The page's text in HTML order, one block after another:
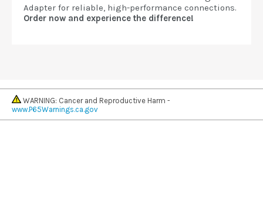
Adapter for reliable, high-performance connections.
Order now and experience the difference!
WARNING: Cancer and Reproductive Harm -
www.P65Warnings.ca.gov